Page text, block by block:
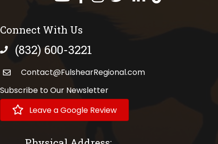
Connect With Us
phone number
(832) 600-3221
Contact@FulshearRegional.com
Subscribe to Our Newsletter
Leave a Google Review